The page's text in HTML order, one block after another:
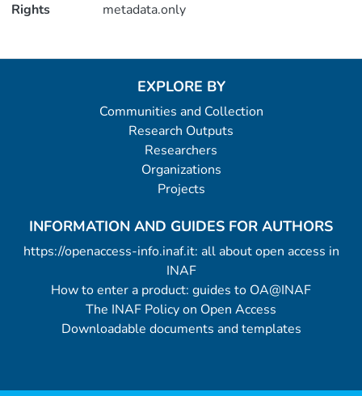
Rights
metadata.only
EXPLORE BY
Communities and Collection
Research Outputs
Researchers
Organizations
Projects
INFORMATION AND GUIDES FOR AUTHORS
https://openaccess-info.inaf.it: all about open access in
INAF
How to enter a product: guides to OA@INAF
The INAF Policy on Open Access
Downloadable documents and templates